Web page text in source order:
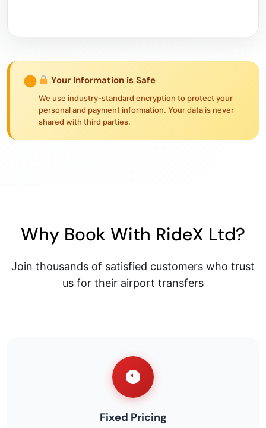
Your Information is Safe
We use industry-standard encryption to protect your
personal and payment information. Your data is never
shared with third parties.
Why Book With RideX Ltd?
Join thousands of satisfied customers who trust
us for their airport transfers
Fixed Pricing